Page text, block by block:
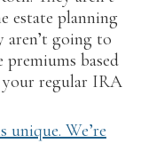
estate planning
aren’t going to
based
regular IRA
unique. We’re